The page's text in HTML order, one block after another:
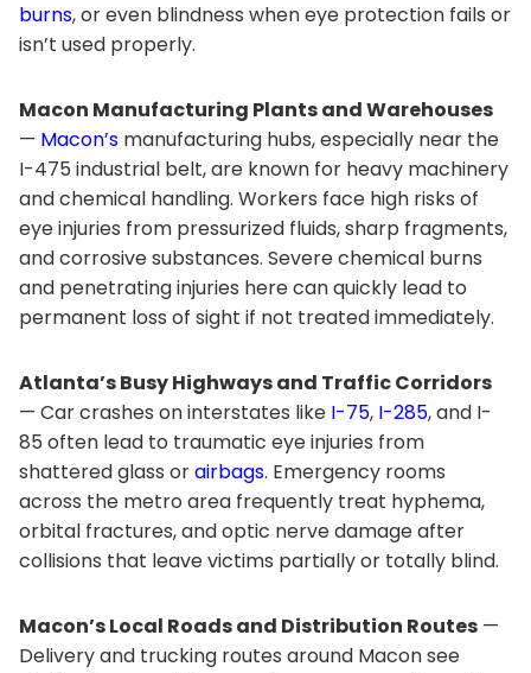
burns, or even blindness when eye protection fails or
isn’t used properly.
Macon Manufacturing Plants and Warehouses
— Macon’s manufacturing hubs, especially near the
I-475 industrial belt, are known for heavy machinery
and chemical handling. Workers face high risks of
eye injuries from pressurized fluids, sharp fragments,
and corrosive substances. Severe chemical burns
and penetrating injuries here can quickly lead to
permanent loss of sight if not treated immediately.
Atlanta’s Busy Highways and Traffic Corridors
— Car crashes on interstates like I-75, I-285, and I-
85 often lead to traumatic eye injuries from
shattered glass orairbags. Emergency rooms
across the metro area frequently treat hyphema,
orbital fractures, and optic nerve damage after
collisions that leave victims partially or totally blind.
Macon’s Local Roads and Distribution Routes —
Delivery and trucking routes around Macon see